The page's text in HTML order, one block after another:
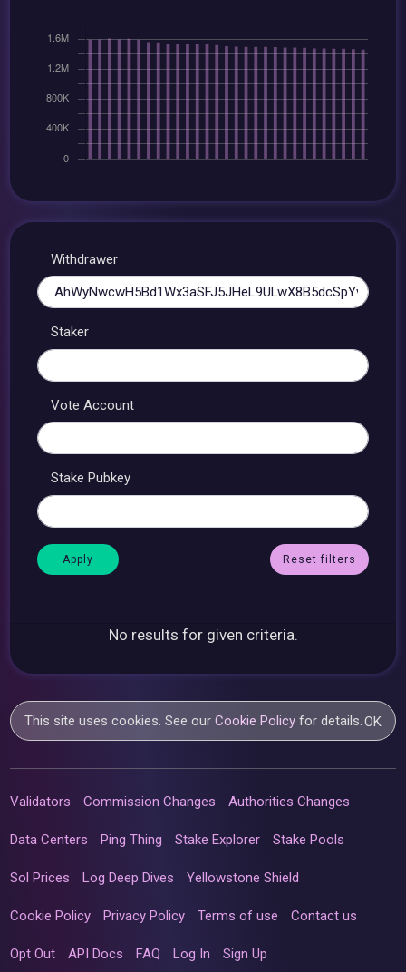
Withdrawer
Staker
Vote Account
Stake Pubkey
Reset filters
No results for given criteria.
This site uses cookies. See ourCookie Policy for details.OK
Validators Commission Changes Authorities Changes
Data Centers Ping Thing Stake Explorer Stake Pools
Sol Prices Log Deep Dives Yellowstone Shield
Cookie Policy Privacy Policy Terms of use Contact us
Opt Out API Docs FAQ Log In Sign Up